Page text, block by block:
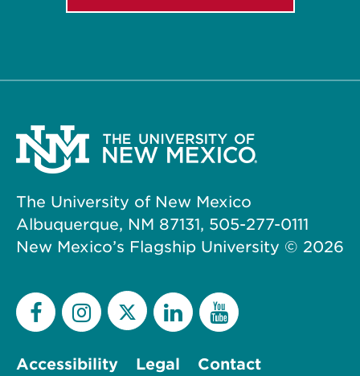
The University of New Mexico
Albuquerque, NM 87131, 505-277-0111
New Mexico’s Flagship University © 2026
Accessibility Legal Contact